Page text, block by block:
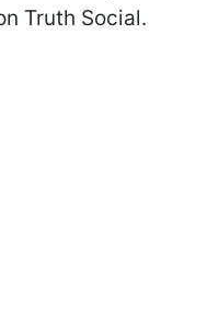
Truth Social.